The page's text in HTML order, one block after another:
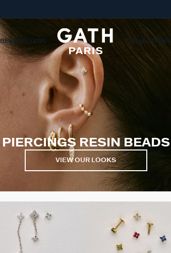
BEST-SELLERS COLLECTIONS
PIERCINGS RESIN BEADS
VIEW OUR LOOKS